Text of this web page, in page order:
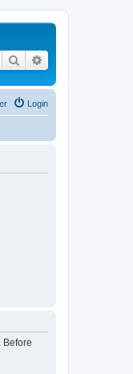
Search
Login
Before